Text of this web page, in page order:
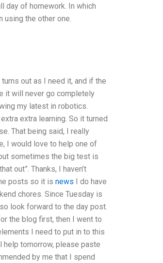
day of homework. In which
using the other one.
out as I need it, and if the
it will never go completely
my latest in robotics.
extra learning. So it turned
That being said, I really
I would love to help one of
sometimes the big test is
out”. Thanks, I haven’t
posts so it is news I do have
chores. Since Tuesday is
look forward to the day post.
the blog first, then I went to
I need to put in to this
help tomorrow, please paste
by me that I spend